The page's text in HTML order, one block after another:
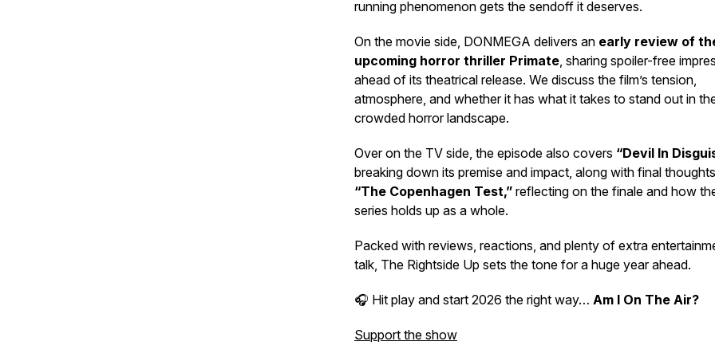
running phenomenon gets the sendoff it deserves.
On the movie side, DONMEGA delivers an early review of
upcoming horror thriller Primate, sharing spoiler-free
ahead of its theatrical release. We discuss the film’s tension,
atmosphere, and whether it has what it takes to stand out in
crowded horror landscape.
Over on the TV side, the episode also covers “Devil In
breaking down its premise and impact, along with final
“The Copenhagen Test,” reflecting on the finale and how
series holds up as a whole.
Packed with reviews, reactions, and plenty of extra
talk, The Rightside Up sets the tone for a huge year ahead.
🎧 Hit play and start 2026 the right way… Am I On The Air?
Support the show